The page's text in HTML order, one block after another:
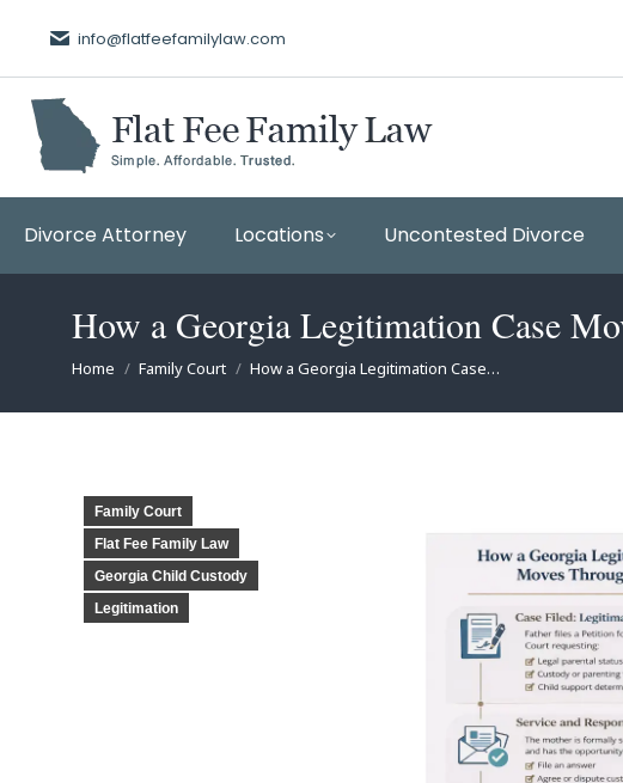
info@flatfeefamilylaw.com
Divorce Attorney Locations Uncontested Divorce
How a Georgia Legitimation Case
You are here:
Home Family Court How a Georgia Legitimation Case…
Family Court
Flat Fee Family Law
Georgia Child Custody
Legitimation